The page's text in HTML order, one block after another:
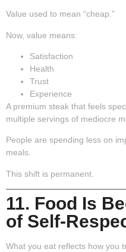
Value used to mean “cheap.”
Now, value means:
Satisfaction
Health
Trust
Experience
A premium steak that feels
multiple servings of mediocre
People are spending less on
meals.
This shift is permanent.
11. Food Is
of Self-
What you eat reflects how you